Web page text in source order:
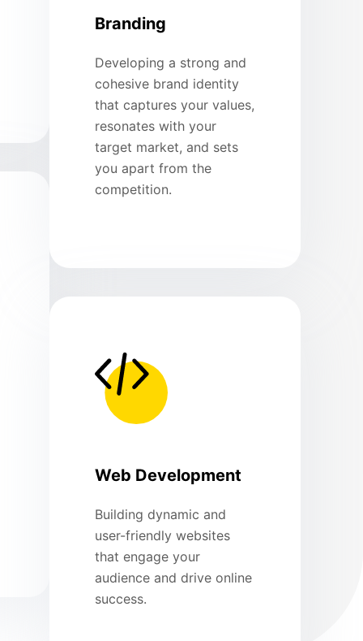
Branding
Developing a strong and
cohesive brand identity
that captures your values,
resonates with your
target market, and sets
you apart from the
competition.
Web Development
Building dynamic and
user-friendly websites
that engage your
audience and drive online
success.